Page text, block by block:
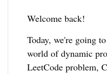
Welcome back!
Today, we're going
world of dynamic
LeetCode problem,